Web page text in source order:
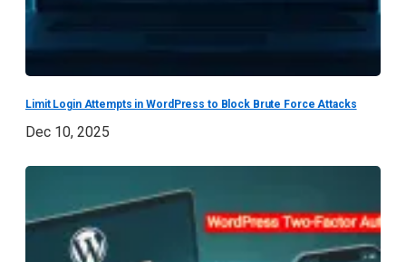
Limit Login Attempts in WordPress to Block Brute Force Attacks
Dec 10, 2025